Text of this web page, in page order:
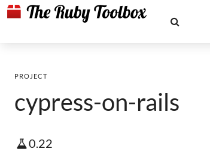
PROJECT
cypress-on-rails
0.22